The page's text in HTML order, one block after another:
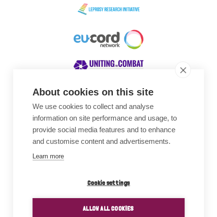
About cookies on this site
We use cookies to collect and analyse
information on site performance and usage, to
provide social media features and to enhance
and customise content and advertisements.
Learn more
Cookie settings
ALLOW ALL COOKIES
Awards